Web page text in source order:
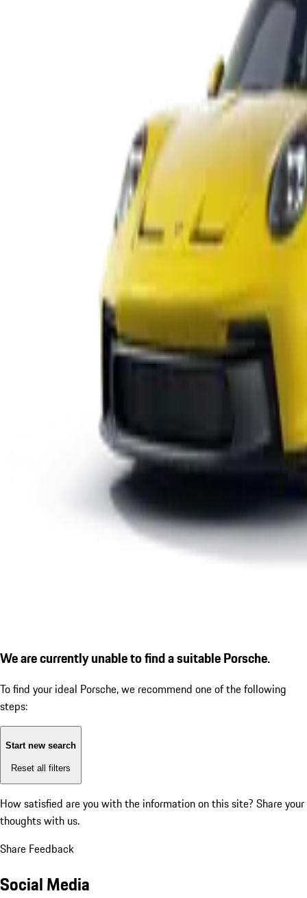
We are currently unable to find a suitable Porsche.
To find your ideal Porsche, we recommend one of the following
steps:
Start new search
Reset all filters
How satisfied are you with the information on this site? Share your
thoughts with us.
Share Feedback
Social Media